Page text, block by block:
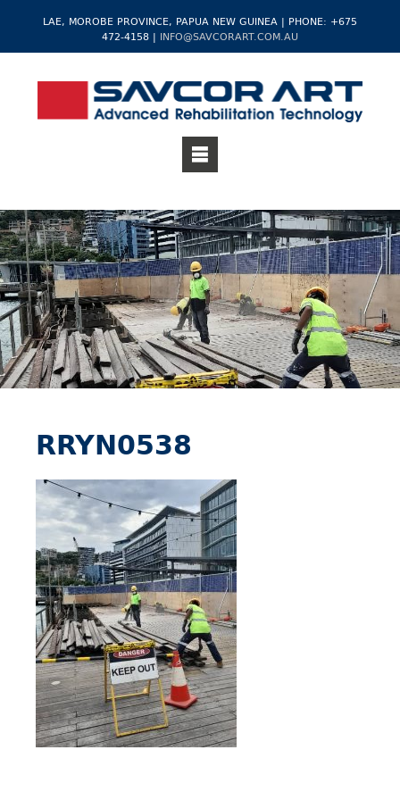
LAE, MOROBE PROVINCE, PAPUA NEW GUINEA | PHONE: +675
472-4158 | INFO@SAVCORART.COM.AU
RRYN0538